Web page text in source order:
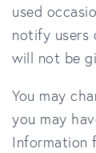
used
notify users
will not be
You may
you may
Information